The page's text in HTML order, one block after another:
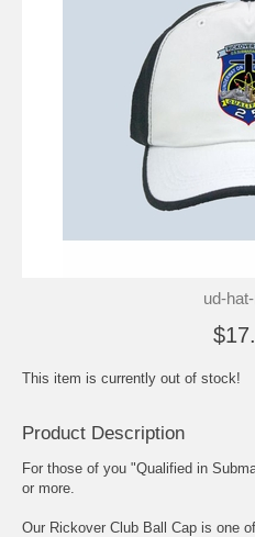
ud-
This item is currently out of stock!
Product Description
For those of you "Qualified in
or more.
Our Rickover Club Ball Cap is one